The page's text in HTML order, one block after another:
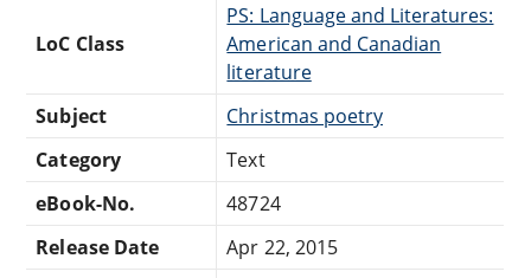
LoC Class
PS: Language and Literatures:
American and Canadian
literature
Subject
Christmas poetry
Category
Text
eBook-No.
48724
Release Date
Apr 22, 2015